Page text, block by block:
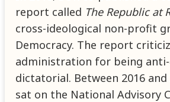
report called The Republic at
cross-ideological non-profit
Democracy. The report
administration for being
dictatorial. Between 2016 and
sat on the National Advisory